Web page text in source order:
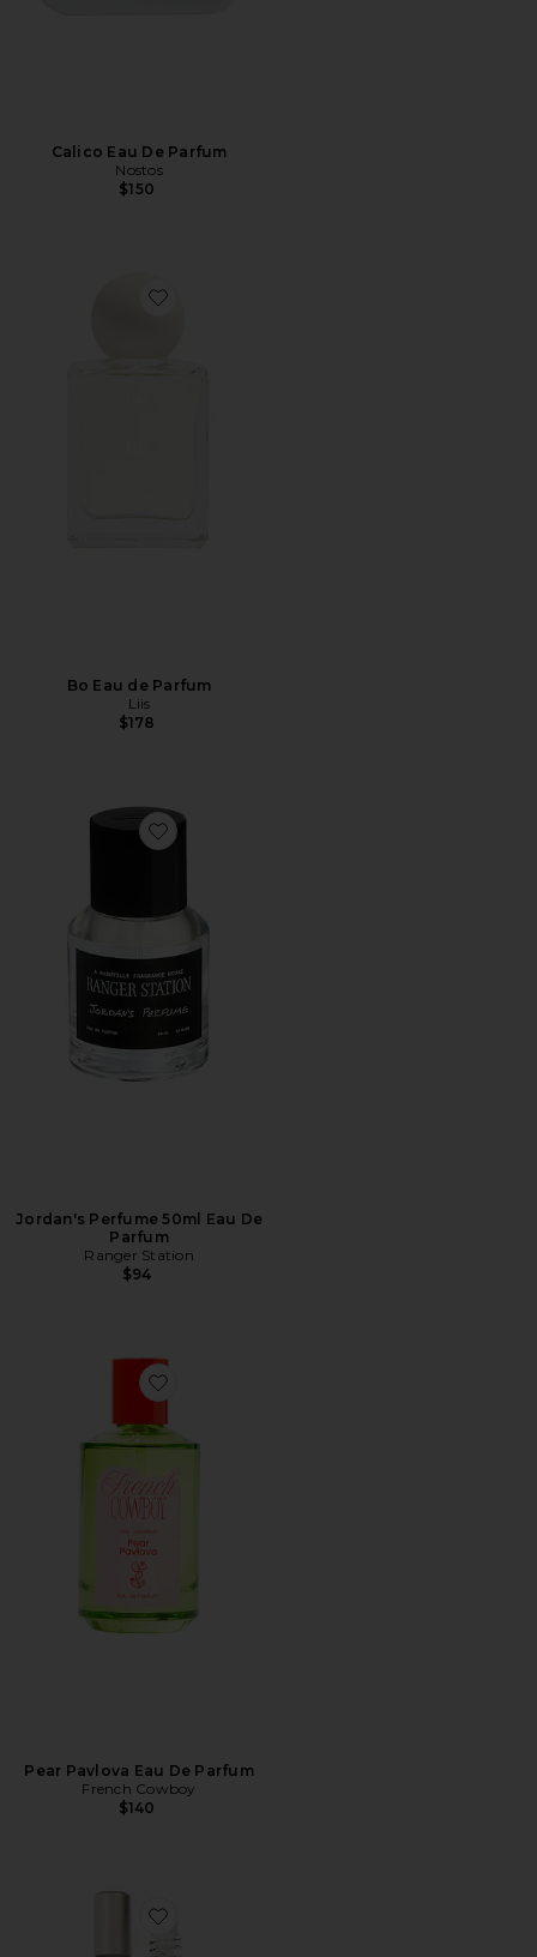
Calico Eau De Parfum
Nostos
$150
Favorite Bo Eau de Parfum
Bo Eau de Parfum
Liis
$178
Favorite Jordan's Perfume 50ml Eau De Parfum
Jordan's Perfume 50ml Eau De
Parfum
Ranger Station
$94
Favorite Pear Pavlova Eau De Parfum
Pear Pavlova Eau De Parfum
French Cowboy
$140
Favorite Phases Huile De Parfum